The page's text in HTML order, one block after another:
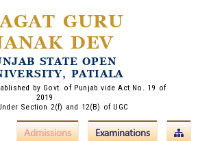
GURU
DEV
STATE OPEN
PATIALA
by Govt. of Punjab vide Act No. 19 of
2019
Section 2(f) and 12(B) of UGC
Examinations
Admissions